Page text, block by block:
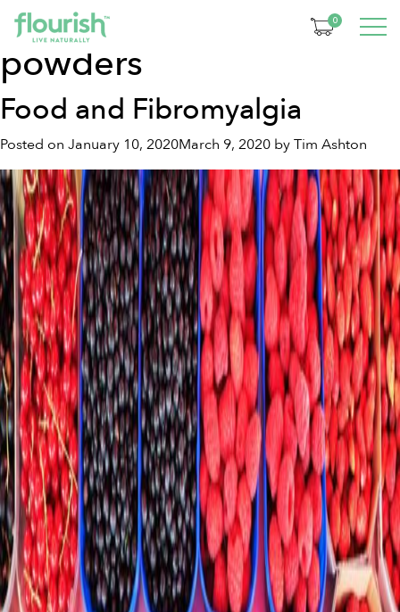
0
Tag:natural supplement
powders
Food and Fibromyalgia
Posted on January 10, 2020March 9, 2020 byTim Ashton